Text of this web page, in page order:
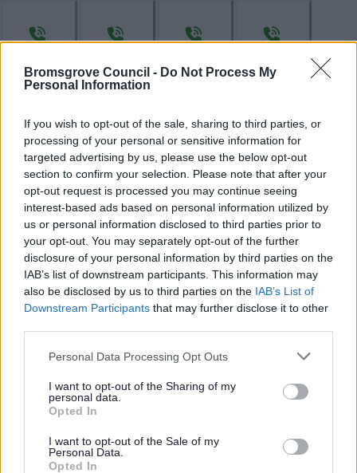
Bromsgrove Council - Do Not Process My
Personal Information
If you wish to opt-out of the sale, sharing to third parties, or
processing of your personal or sensitive information for
targeted advertising by us, please use the below opt-out
section to confirm your selection. Please note that after your
opt-out request is processed you may continue seeing
interest-based ads based on personal information utilized by
us or personal information disclosed to third parties prior to
your opt-out. You may separately opt-out of the further
disclosure of your personal information by third parties on the
IAB’s list of downstream participants. This information may
also be disclosed by us to third parties on the IAB’s List of
Downstream Participants that may further disclose it to other
Please note that this website/app uses one or more Google
not limited to your visit or usage behaviour. You may click to
grant or deny consent to Google and its third-party tags to
use your data for below specified purposes in below Google
consent section.
Personal Data Processing Opt Outs
I want to opt-out of the Sharing of my
personal data.
Opted In
I want to opt-out of the Sale of my
Personal Data.
Opted In
L M N O
P R S T
W
Website feedback
Was this page useful?
Yes - It was useful
No - it wasn't useful